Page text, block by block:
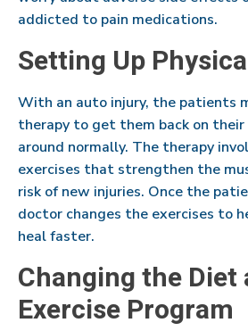
addicted to pain medications.
Setting Up
With an auto injury, the patients
therapy to get them back on
around normally. The therapy
exercises that strengthen the
risk of new injuries. Once the
doctor changes the exercises to
heal faster.
Changing the Diet
Exercise Program